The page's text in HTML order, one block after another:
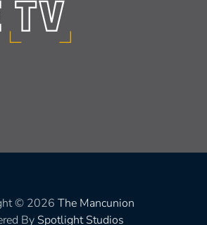
© 2026 The Mancunion
By Spotlight Studios